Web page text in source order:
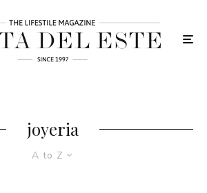
joyeria
A to Z